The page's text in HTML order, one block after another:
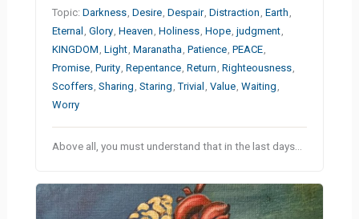
Topic:Darkness ,Desire ,Despair ,Distraction ,Earth
Eternal ,Glory ,Heaven ,Holiness ,Hope ,judgment
KINGDOM ,Light ,Maranatha ,Patience ,PEACE
Promise ,Purity ,Repentance ,Return ,Righteousness
Scoffers ,Sharing ,Staring ,Trivial ,Value ,Waiting
Worry
Above all, you must understand that in the last days…